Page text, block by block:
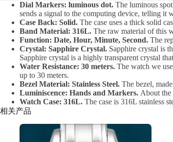
Dial Markers: luminous dot. The luminous
sends a signal to the computing device, telling it
Case Back: Solid. The case uses a thick solid
Band Material: 316L. The raw material of this
Function: Date, Hour, Minute, Second. The
Crystal: Sapphire Crystal. Sapphire crystal is
Sapphire crystal is a highly transparent crystal
Water Resistance: 30 meters. The watch we
up to 30 meters.
Bezel Material: Stainless Steel. The bezel,
Luminiscence: Hands and Markers. About the
Watch Case: 316L. The case is 316L stainless
相关产品